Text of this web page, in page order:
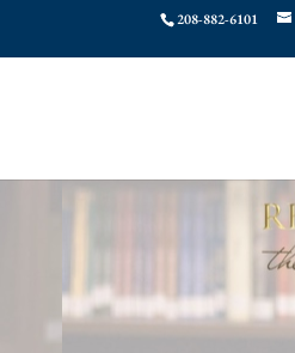
208-882-6101